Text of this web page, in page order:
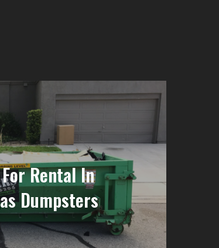
Rental In
Dumpsters